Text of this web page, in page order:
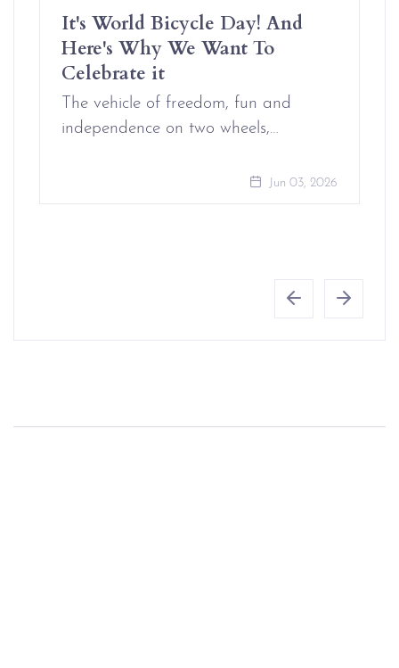
It's World Bicycle Day! And
Here's Why We Want To
Celebrate it
The vehicle of freedom, fun and
independence on two wheels,…
Jun 03, 2026